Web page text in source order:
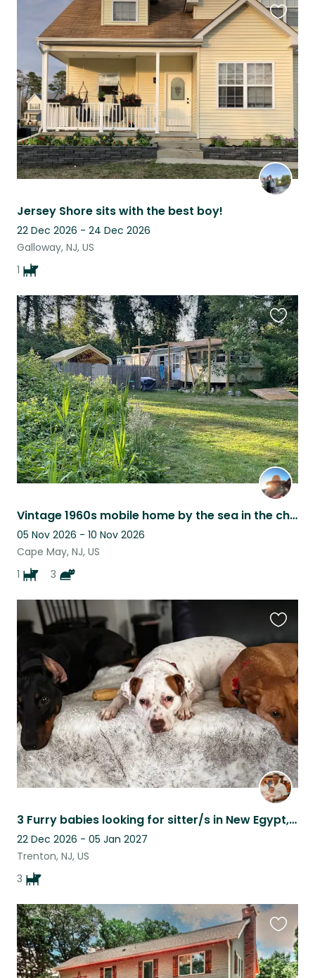
Jersey Shore sits with the best boy!
22 Dec 2026 - 24 Dec 2026
Galloway, NJ, US
1
this
listing
Vintage 1960s mobile home by the sea in the charming town of Cape May
05 Nov 2026 - 10 Nov 2026
Cape May, NJ, US
1
3
this
listing
3 Furry babies looking for sitter/s in New Egypt, NJ while we away for military
22 Dec 2026 - 05 Jan 2027
Trenton, NJ, US
3
this
listing
this
listing